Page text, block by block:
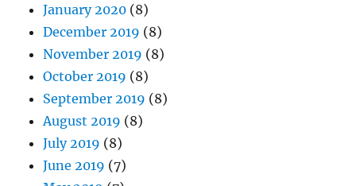
January 2020 (8)
December 2019 (8)
November 2019 (8)
October 2019 (8)
September 2019 (8)
August 2019 (8)
July 2019 (8)
June 2019 (7)